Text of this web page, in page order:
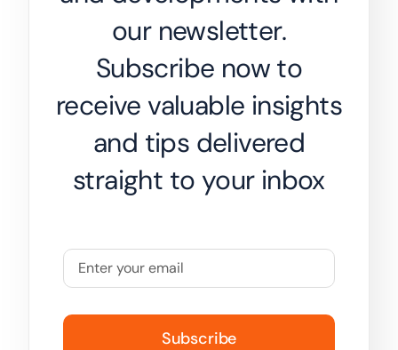
our newsletter.
Subscribe now to
receive valuable insights
and tips delivered
straight to your inbox
Subscribe